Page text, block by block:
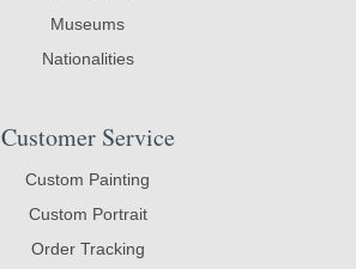
Museums
Nationalities
Customer Service
Custom Painting
Custom Portrait
Order Tracking